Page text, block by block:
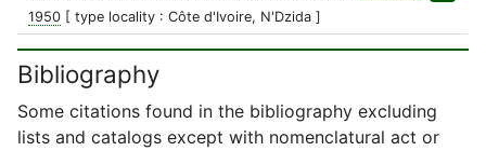
1950 [ type locality : Côte d'Ivoire, N'Dzida ]
Bibliography
Some citations found in the bibliography excluding
lists and catalogs except with nomenclatural act or